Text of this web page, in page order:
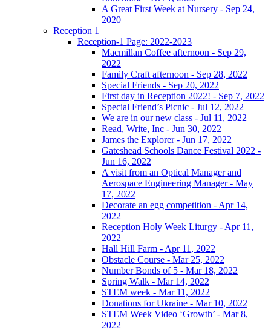
A Great First Week at Nursery - Sep 24,
2020
Reception 1
Reception-1 Page: 2022-2023
Macmillan Coffee afternoon - Sep 29,
2022
Family Craft afternoon - Sep 28, 2022
Special Friends - Sep 20, 2022
First day in Reception 2022! - Sep 7, 2022
Special Friend’s Picnic - Jul 12, 2022
We are in our new class - Jul 11, 2022
Read, Write, Inc - Jun 30, 2022
James the Explorer - Jun 17, 2022
Gateshead Schools Dance Festival 2022 -
Jun 16, 2022
A visit from an Optical Manager and
Aerospace Engineering Manager - May
17, 2022
Decorate an egg competition - Apr 14,
2022
Reception Holy Week Liturgy - Apr 11,
2022
Hall Hill Farm - Apr 11, 2022
Obstacle Course - Mar 25, 2022
Number Bonds of 5 - Mar 18, 2022
Spring Walk - Mar 14, 2022
STEM week - Mar 11, 2022
Donations for Ukraine - Mar 10, 2022
STEM Week Video ‘Growth’ - Mar 8,
2022